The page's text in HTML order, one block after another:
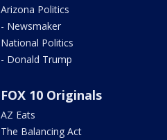
Arizona Politics
- Newsmaker
National Politics
- Donald Trump
FOX 10 Originals
AZ Eats
The Balancing Act